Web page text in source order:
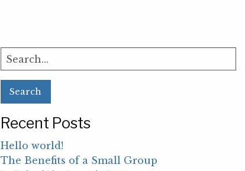
Search
for:
Recent Posts
Hello world!
The Benefits of a Small Group